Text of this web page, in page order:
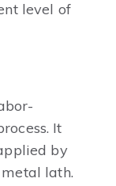
level of
It
by
lath.